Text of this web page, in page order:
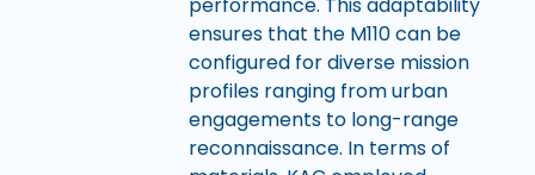
performance. This adaptability
ensures that the M110 can be
configured for diverse mission
profiles ranging from urban
engagements to long-range
reconnaissance. In terms of